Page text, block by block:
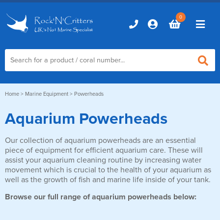
0
Home
Marine Aquariums
D-D Aquariums
Red Sea Aquariums
TMC Aquariums
Marine Equipment
Accessories
Auto Top Ups
Control & Monitoring
Marine Care
Fish & Coral Foods
Home > Marine Equipment > Powerheads
Aquarium Powerheads
Our collection of aquarium powerheads are an essential
piece of equipment for efficient aquarium care. These will
assist your aquarium cleaning routine by increasing water
movement which is crucial to the health of your aquarium as
well as the growth of fish and marine life inside of your tank.
Browse our full range of aquarium powerheads below: